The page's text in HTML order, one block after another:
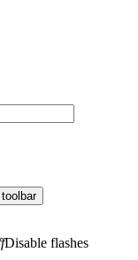
Disable flashes